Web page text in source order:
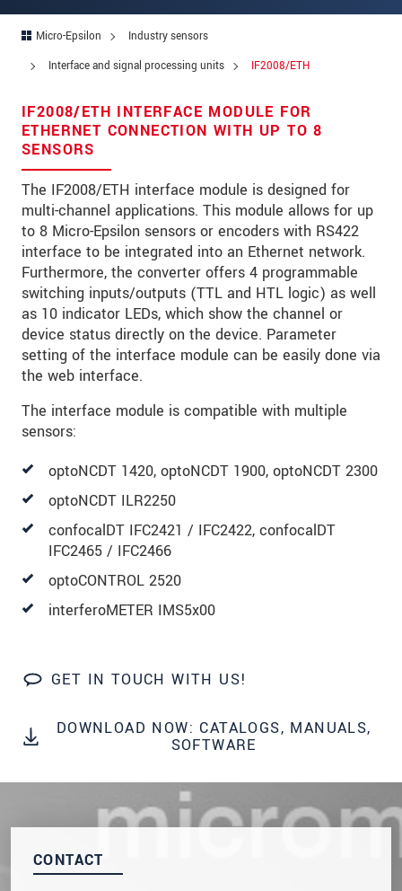
Micro-Epsilon
Industry sensors
Interface and signal processing units
IF2008/ETH
IF2008/ETH INTERFACE MODULE FOR
ETHERNET CONNECTION WITH UP TO 8
SENSORS
The IF2008/ETH interface module is designed for
multi-channel applications. This module allows for up
to 8 Micro-Epsilon sensors or encoders with RS422
interface to be integrated into an Ethernet network.
Furthermore, the converter offers 4 programmable
switching inputs/outputs (TTL and HTL logic) as well
as 10 indicator LEDs, which show the channel or
device status directly on the device. Parameter
setting of the interface module can be easily done via
the web interface.
The interface module is compatible with multiple
sensors:
optoNCDT 1420, optoNCDT 1900, optoNCDT 2300
optoNCDT ILR2250
confocalDT IFC2421 / IFC2422, confocalDT
IFC2465 / IFC2466
optoCONTROL 2520
interferoMETER IMS5x00
GET IN TOUCH WITH US!
DOWNLOAD NOW: CATALOGS, MANUALS,
SOFTWARE
CONTACT
Zip code*
Country*
Telephone
E-Mail *
Message *
Please keep me informed about product
innovations by e-mail.
* Mandatory fields
SEND MESSAGE